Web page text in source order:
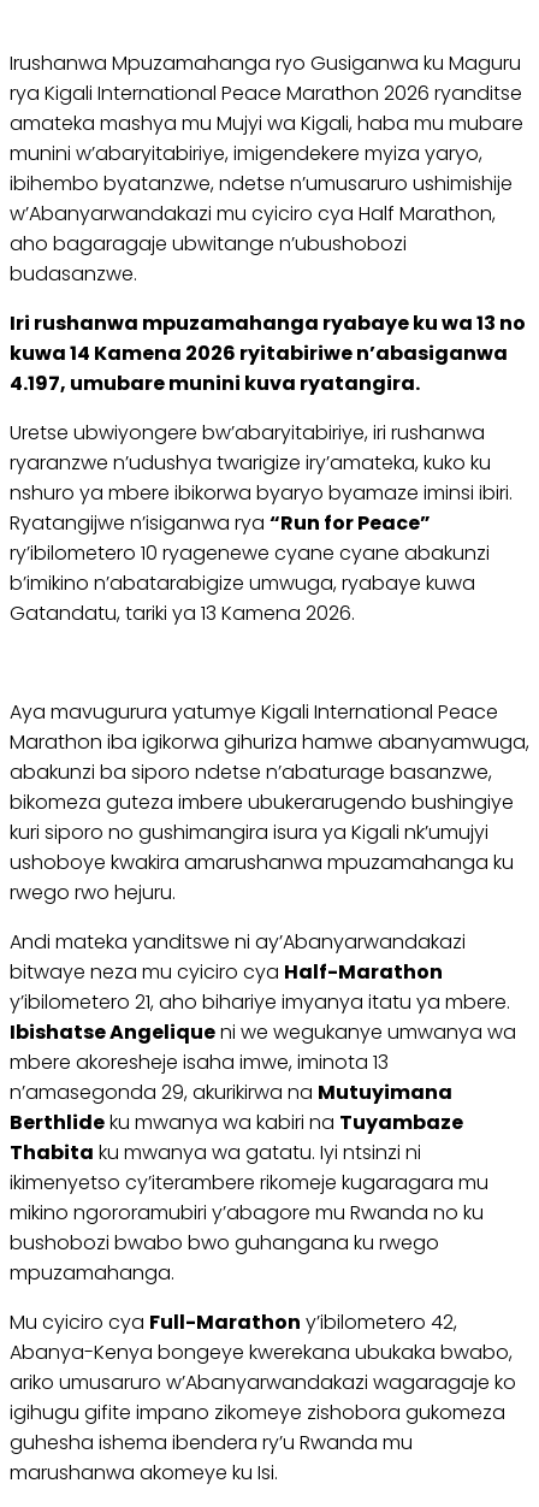
Irushanwa Mpuzamahanga ryo Gusiganwa ku Maguru
rya Kigali International Peace Marathon 2026 ryanditse
amateka mashya mu Mujyi wa Kigali, haba mu mubare
munini w’abaryitabiriye, imigendekere myiza yaryo,
ibihembo byatanzwe, ndetse n’umusaruro ushimishije
w’Abanyarwandakazi mu cyiciro cya Half Marathon,
aho bagaragaje ubwitange n’ubushobozi
budasanzwe.
Iri rushanwa mpuzamahanga ryabaye ku wa 13 no
kuwa 14 Kamena 2026 ryitabiriwe n’abasiganwa
4.197, umubare munini kuva ryatangira.
Uretse ubwiyongere bw’abaryitabiriye, iri rushanwa
ryaranzwe n’udushya twarigize iry’amateka, kuko ku
nshuro ya mbere ibikorwa byaryo byamaze iminsi ibiri.
Ryatangijwe n’isiganwa rya “Run for Peace”
ry’ibilometero 10 ryagenewe cyane cyane abakunzi
b’imikino n’abatarabigize umwuga, ryabaye kuwa
Gatandatu, tariki ya 13 Kamena 2026.
Aya mavugurura yatumye Kigali International Peace
Marathon iba igikorwa gihuriza hamwe abanyamwuga,
abakunzi ba siporo ndetse n’abaturage basanzwe,
bikomeza guteza imbere ubukerarugendo bushingiye
kuri siporo no gushimangira isura ya Kigali nk’umujyi
ushoboye kwakira amarushanwa mpuzamahanga ku
rwego rwo hejuru.
Andi mateka yanditswe ni ay’Abanyarwandakazi
bitwaye neza mu cyiciro cya Half-Marathon
y’ibilometero 21, aho bihariye imyanya itatu ya mbere.
Ibishatse Angeliqueni we wegukanye umwanya wa
mbere akoresheje isaha imwe, iminota 13
n’amasegonda 29, akurikirwa na Mutuyimana
Berthlideku mwanya wa kabiri na Tuyambaze
Thabita ku mwanya wa gatatu. Iyi ntsinzi ni
ikimenyetso cy’iterambere rikomeje kugaragara mu
mikino ngororamubiri y’abagore mu Rwanda no ku
bushobozi bwabo bwo guhangana ku rwego
mpuzamahanga.
Mu cyiciro cya Full-Marathon y’ibilometero 42,
Abanya-Kenya bongeye kwerekana ubukaka bwabo,
ariko umusaruro w’Abanyarwandakazi wagaragaje ko
igihugu gifite impano zikomeye zishobora gukomeza
guhesha ishema ibendera ry’u Rwanda mu
marushanwa akomeye ku Isi.